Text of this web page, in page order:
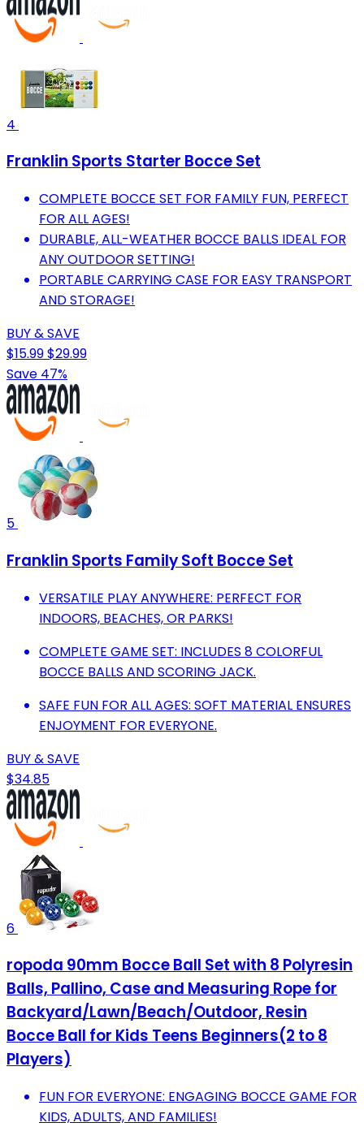
4
Franklin Sports Starter Bocce Set
COMPLETE BOCCE SET FOR FAMILY FUN, PERFECT
FOR ALL AGES!
DURABLE, ALL-WEATHER BOCCE BALLS IDEAL FOR
ANY OUTDOOR SETTING!
PORTABLE CARRYING CASE FOR EASY TRANSPORT
AND STORAGE!
BUY & SAVE
$15.99$29.99
Save 47%
5
Franklin Sports Family Soft Bocce Set
VERSATILE PLAY ANYWHERE: PERFECT FOR
INDOORS, BEACHES, OR PARKS!
COMPLETE GAME SET: INCLUDES 8 COLORFUL
BOCCE BALLS AND SCORING JACK.
SAFE FUN FOR ALL AGES: SOFT MATERIAL ENSURES
ENJOYMENT FOR EVERYONE.
BUY & SAVE
$34.85
6
ropoda 90mm Bocce Ball Set with 8 Polyresin
Balls, Pallino, Case and Measuring Rope for
Backyard/Lawn/Beach/Outdoor, Resin
Bocce Ball for Kids Teens Beginners(2 to 8
Players)
FUN FOR EVERYONE: ENGAGING BOCCE GAME FOR
KIDS, ADULTS, AND FAMILIES!